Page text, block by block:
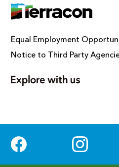
Equal Employment
Notice to Third Party
Social Media